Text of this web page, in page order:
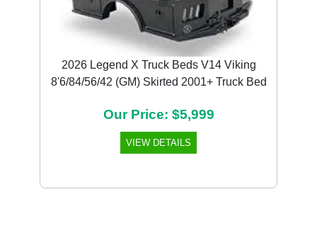
2026 Legend X Truck Beds V14 Viking
8'6/84/56/42 (GM) Skirted 2001+ Truck Bed
Our Price: $5,999
VIEW DETAILS